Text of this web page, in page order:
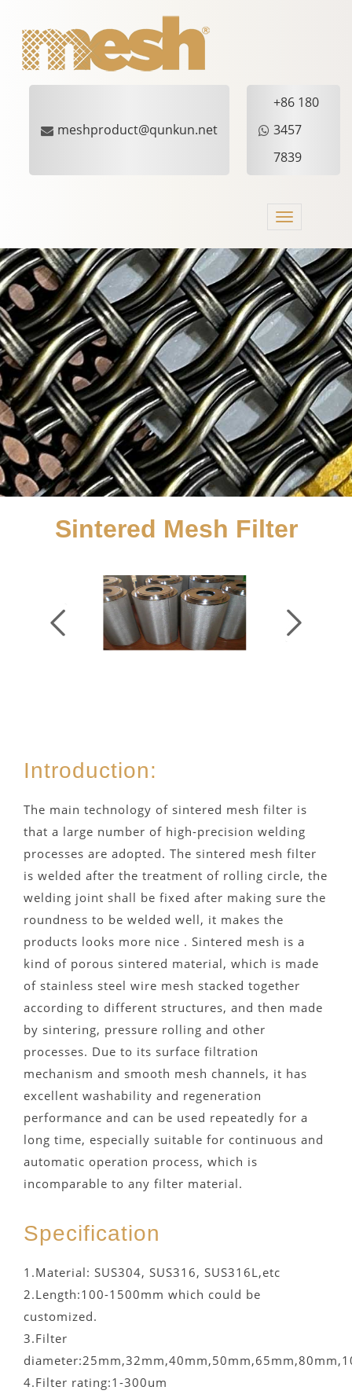
meshproduct@qunkun.net
+86 180
3457
7839
Toggle
Sintered Mesh Filter
Introduction:
The main technology of sintered mesh filter is
that a large number of high-precision welding
processes are adopted. The sintered mesh filter
is welded after the treatment of rolling circle, the
welding joint shall be fixed after making sure the
roundness to be welded well, it makes the
products looks more nice . Sintered mesh is a
kind of porous sintered material, which is made
of stainless steel wire mesh stacked together
according to different structures, and then made
by sintering, pressure rolling and other
processes. Due to its surface filtration
mechanism and smooth mesh channels, it has
excellent washability and regeneration
performance and can be used repeatedly for a
long time, especially suitable for continuous and
automatic operation process, which is
incomparable to any filter material.
Specification
1.Material: SUS304, SUS316, SUS316L,etc
2.Length:100-1500mm which could be
customized.
3.Filter
4.Filter rating:1-300um